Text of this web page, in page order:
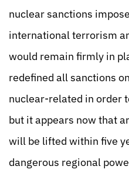
nuclear sanctions
international terrorism
would remain firmly in
redefined all sanctions
nuclear-related in order
but it appears now that
will be lifted within five
dangerous regional